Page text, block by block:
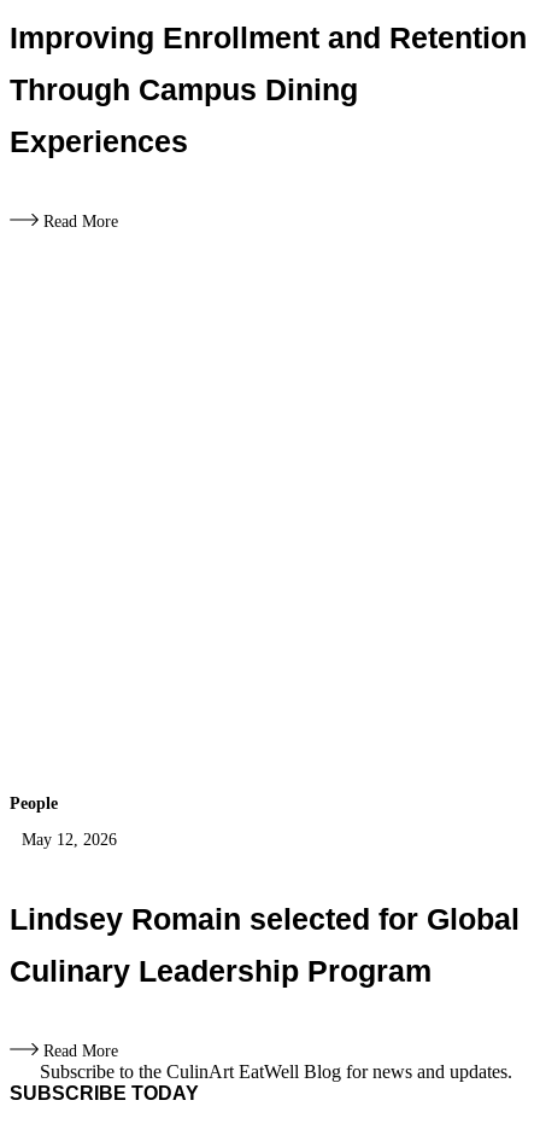
Improving Enrollment and Retention
Through Campus Dining
Experiences
Read More
People
May 12, 2026
Lindsey Romain selected for Global
Culinary Leadership Program
Read More
Subscribe to the CulinArt EatWell Blog for news and updates.
SUBSCRIBE TODAY